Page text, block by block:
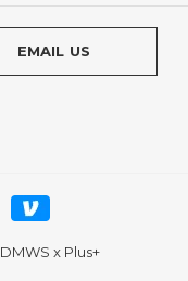
EMAIL US
DMWS x Plus+